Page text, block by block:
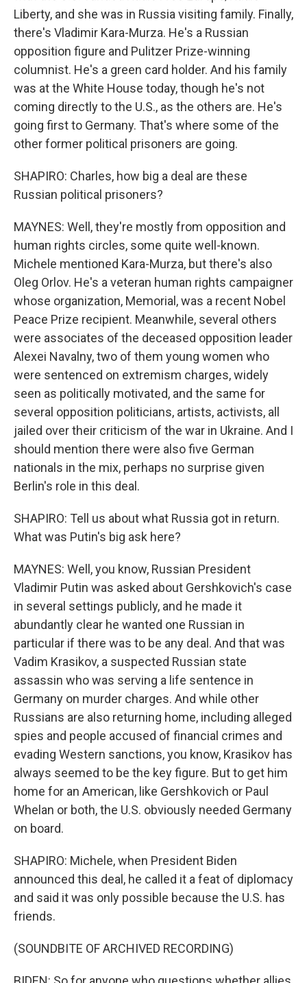
Liberty, and she was in Russia visiting family. Finally,
there's Vladimir Kara-Murza. He's a Russian
opposition figure and Pulitzer Prize-winning
columnist. He's a green card holder. And his family
was at the White House today, though he's not
coming directly to the U.S., as the others are. He's
going first to Germany. That's where some of the
other former political prisoners are going.
SHAPIRO: Charles, how big a deal are these
Russian political prisoners?
MAYNES: Well, they're mostly from opposition and
human rights circles, some quite well-known.
Michele mentioned Kara-Murza, but there's also
Oleg Orlov. He's a veteran human rights campaigner
whose organization, Memorial, was a recent Nobel
Peace Prize recipient. Meanwhile, several others
were associates of the deceased opposition leader
Alexei Navalny, two of them young women who
were sentenced on extremism charges, widely
seen as politically motivated, and the same for
several opposition politicians, artists, activists, all
jailed over their criticism of the war in Ukraine. And I
should mention there were also five German
nationals in the mix, perhaps no surprise given
Berlin's role in this deal.
SHAPIRO: Tell us about what Russia got in return.
What was Putin's big ask here?
MAYNES: Well, you know, Russian President
Vladimir Putin was asked about Gershkovich's case
in several settings publicly, and he made it
abundantly clear he wanted one Russian in
particular if there was to be any deal. And that was
Vadim Krasikov, a suspected Russian state
assassin who was serving a life sentence in
Germany on murder charges. And while other
Russians are also returning home, including alleged
spies and people accused of financial crimes and
evading Western sanctions, you know, Krasikov has
always seemed to be the key figure. But to get him
home for an American, like Gershkovich or Paul
Whelan or both, the U.S. obviously needed Germany
on board.
SHAPIRO: Michele, when President Biden
announced this deal, he called it a feat of diplomacy
and said it was only possible because the U.S. has
friends.
(SOUNDBITE OF ARCHIVED RECORDING)